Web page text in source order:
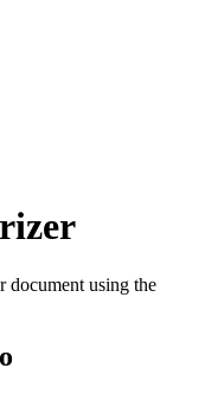
document using the